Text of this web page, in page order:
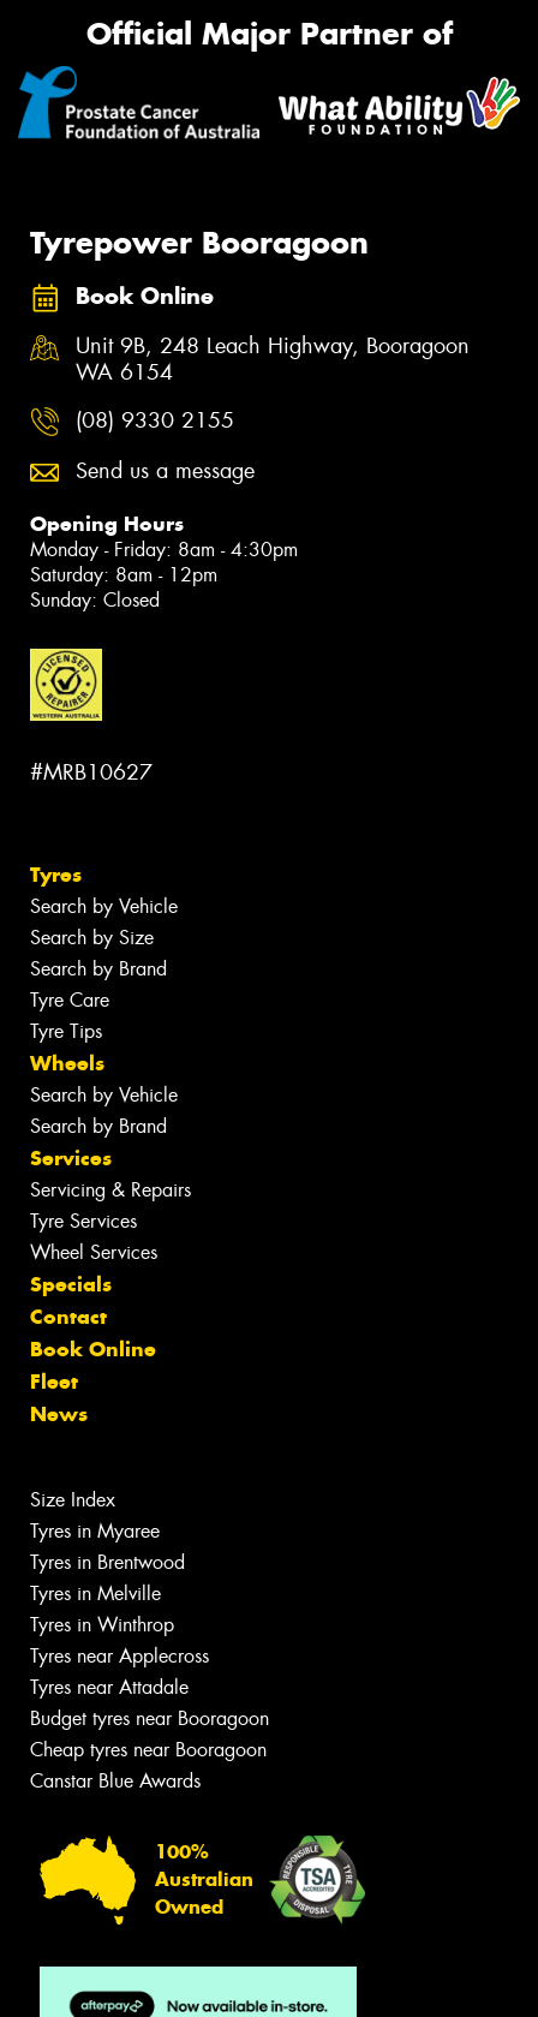
Official Major Partner of
Tyrepower Booragoon
Book Online
Unit 9B, 248 Leach Highway, Booragoon
WA 6154
(08) 9330 2155
Send us a message
Opening Hours
Monday - Friday: 8am - 4:30pm
Saturday: 8am - 12pm
Sunday: Closed
#MRB10627
Tyres
Search by Vehicle
Search by Size
Search by Brand
Tyre Care
Tyre Tips
Wheels
Search by Vehicle
Search by Brand
Services
Servicing & Repairs
Tyre Services
Wheel Services
Specials
Contact
Book Online
Fleet
News
Size Index
Tyres in Myaree
Tyres in Brentwood
Tyres in Melville
Tyres in Winthrop
Tyres near Applecross
Tyres near Attadale
Budget tyres near Booragoon
Cheap tyres near Booragoon
Canstar Blue Awards
100%
Australian
Owned